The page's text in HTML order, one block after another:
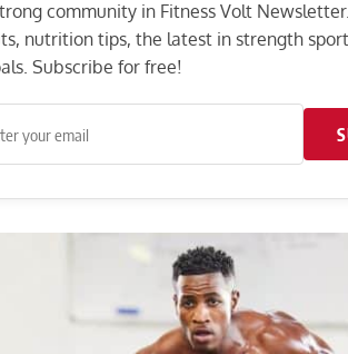
community in Fitness Volt
nutrition tips, the latest in strength
Subscribe for free!